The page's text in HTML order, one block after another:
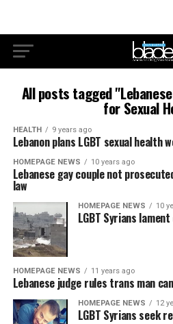
All posts tagged
for Sexual
HEALTH 9 years ago
Lebanon plans LGBT sexual health
HOMEPAGE NEWS 10 years ago
Lebanese gay couple not
law
HOMEPAGE NEWS 10
LGBT Syrians
HOMEPAGE NEWS 11 years ago
Lebanese judge rules trans man
HOMEPAGE NEWS 12
LGBT Syrians seek